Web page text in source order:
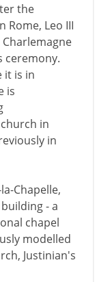
the
Rome, Leo III
ceremony.
it is in
is
in
in
Chapelle,
- a
chapel
modelled
Justinian's